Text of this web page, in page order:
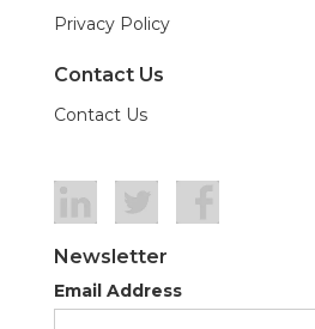
Privacy Policy
Contact Us
Contact Us
Newsletter
Email Address